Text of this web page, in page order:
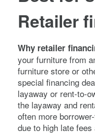
Retailer
Why retailer
your furniture from
furniture store or
special financing
layaway or rent-to-
the layaway and
often more
due to high late